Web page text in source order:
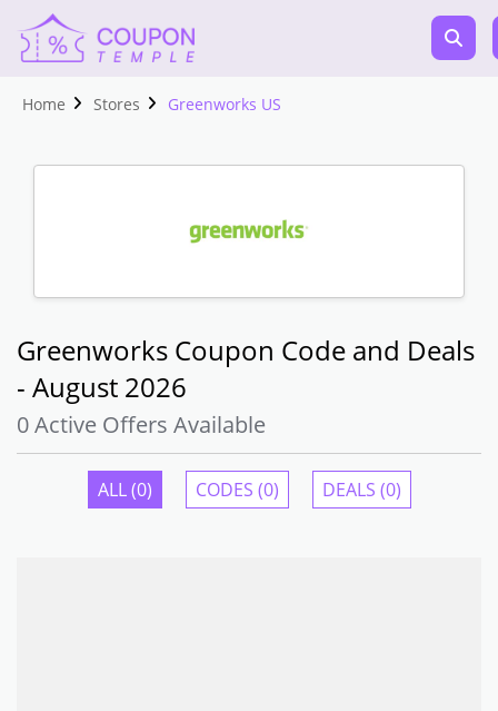
Home Stores Greenworks US
Greenworks Coupon Code and Deals
- August 2026
0 Active Offers Available
ALL (0) CODES (0) DEALS (0)